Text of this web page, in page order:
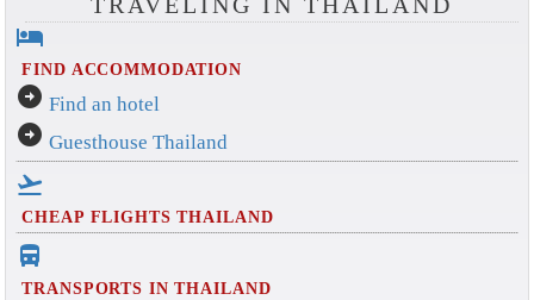
hotel
FIND ACCOMMODATION
arrow_circle_right Find an hotel
arrow_circle_right Guesthouse Thailand
flight_takeoff
CHEAP FLIGHTS THAILAND
directions_bus_filled
TRANSPORTS IN THAILAND